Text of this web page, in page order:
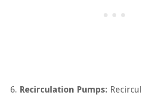
Recirculation Pumps: